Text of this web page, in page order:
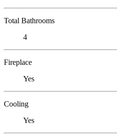
Total Bathrooms
4
Fireplace
Yes
Cooling
Yes